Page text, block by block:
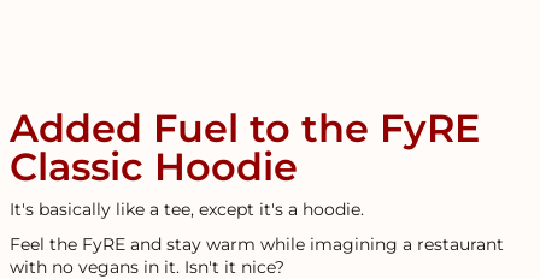
Added Fuel to the FyRE
Classic Hoodie
It's basically like a tee, except it's a hoodie.
Feel the FyRE and stay warm while imagining a restaurant
with no vegans in it. Isn't it nice?